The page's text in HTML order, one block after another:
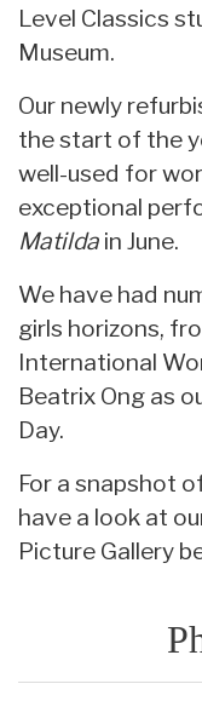
Level Classics
Museum.
Our newly
the start of the
well-used for
exceptional
Matilda in June.
We have had
girls horizons,
International
Beatrix Ong as
Day.
For a snapshot
have a look at
Picture Gallery